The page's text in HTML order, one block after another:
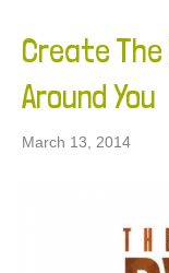
Create
Around You
March 13, 2014